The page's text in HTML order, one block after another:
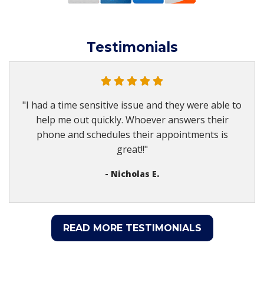
Testimonials
"I had a time sensitive issue and they were able to
help me out quickly. Whoever answers their
phone and schedules their appointments is
great!!"
- Nicholas E.
READ MORE TESTIMONIALS